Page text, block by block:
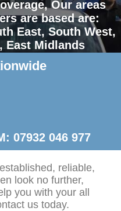
Our areas
are based are:
East, South West,
East Midlands
Us >
07932 046 977
reliable,
look no further,
you with your all
us today.